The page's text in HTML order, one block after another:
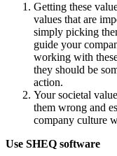
Getting these
values that are
simply picking
guide your
working with
they should be
action.
Your societal
them wrong and
company culture
Use SHEQ software